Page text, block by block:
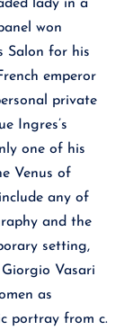
lady in a
won
Salon for his
emperor
private
Ingres’s
one of his
Venus of
any of
and the
setting,
Vasari
as
portray from c.